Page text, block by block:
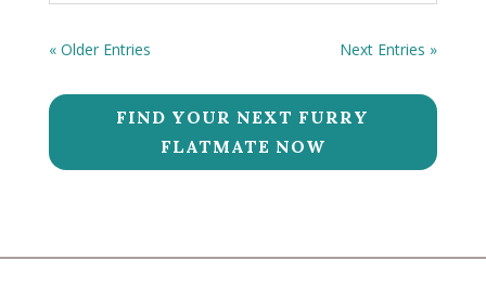
« Older Entries Next Entries »
FIND YOUR NEXT FURRY
FLATMATE NOW